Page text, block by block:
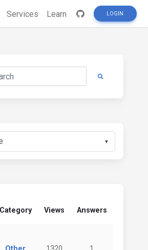
Services Learn LOGIN
▼
Category Views Answers